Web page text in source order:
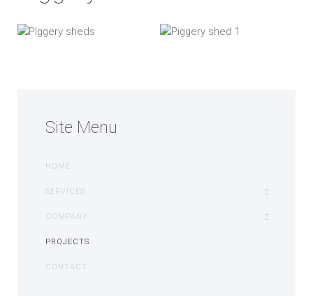
Site Menu
HOME
SERVICES
COMPANY
PROJECTS
CONTACT